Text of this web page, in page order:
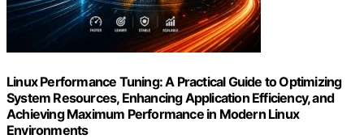
Linux Performance Tuning: A Practical Guide to Optimizing
System Resources, Enhancing Application Efficiency, and
Achieving Maximum Performance in Modern Linux
Environments